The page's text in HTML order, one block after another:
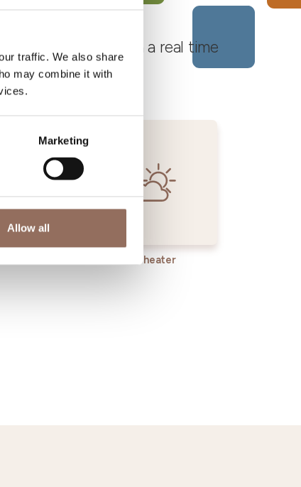
traffic. We also share
may combine it with
Marketing
Allow all
Roero, with a real time
Wheater